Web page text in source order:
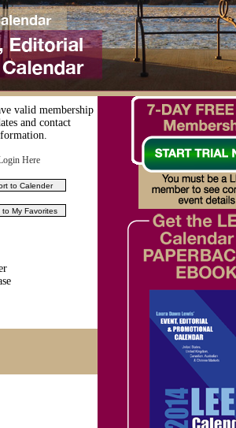
valid membership
and contact
Here